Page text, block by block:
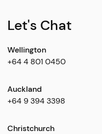
Let's Chat
Wellington
+64 4 801 0450
Auckland
+64 9 394 3398
Christchurch